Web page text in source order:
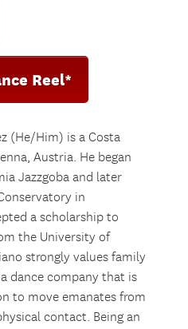
Reel*
(He/Him) is a Costa
Austria. He began
Jazzgoba and later
in
a scholarship to
the University of
strongly values family
dance company that is
to move emanates from
contact. Being an